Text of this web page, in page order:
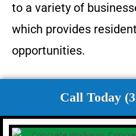
to a variety of
which provides
opportunities.
Call Today